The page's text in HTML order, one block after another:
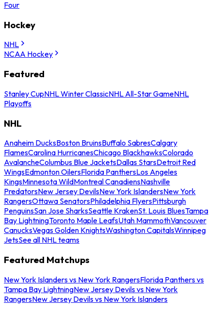
Four
Hockey
NHL
NCAA Hockey
Featured
Stanley CupNHL Winter ClassicNHL All-Star GameNHL
Playoffs
NHL
Anaheim DucksBoston BruinsBuffalo SabresCalgary
FlamesCarolina HurricanesChicago BlackhawksColorado
AvalancheColumbus Blue JacketsDallas StarsDetroit Red
WingsEdmonton OilersFlorida PanthersLos Angeles
KingsMinnesota WildMontreal CanadiensNashville
PredatorsNew Jersey DevilsNew York IslandersNew York
RangersOttawa SenatorsPhiladelphia FlyersPittsburgh
PenguinsSan Jose SharksSeattle KrakenSt. Louis BluesTampa
Bay LightningToronto Maple LeafsUtah MammothVancouver
CanucksVegas Golden KnightsWashington CapitalsWinnipeg
JetsSee all NHL teams
Featured Matchups
New York Islanders vs New York RangersFlorida Panthers vs
Tampa Bay LightningNew Jersey Devils vs New York
RangersNew Jersey Devils vs New York Islanders